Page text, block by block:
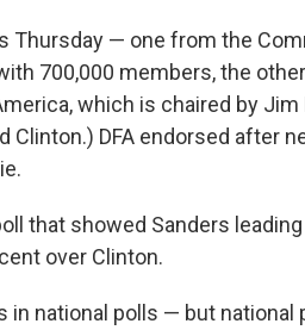
Thursday — one from the
700,000 members, the
which is chaired by Jim
Clinton.) DFA endorsed after
that showed Sanders
over Clinton.
in national polls — but national